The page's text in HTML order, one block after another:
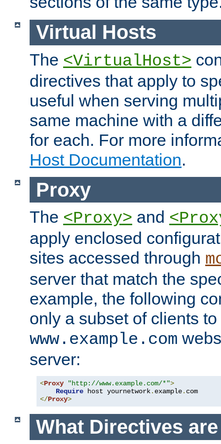
Virtual Hosts
The <VirtualHost>
directives that apply to
useful when serving
same machine with a
for each. For more
Host Documentation.
Proxy
The <Proxy> and
apply enclosed
sites accessed through
server that match the
example, the following
only a subset of clients
www.example.com
server:
<Proxy "http://www.example.com/*">
Require host yournetwork. example.
</Proxy>
What Directives